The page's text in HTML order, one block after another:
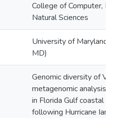
College of Computer,
Natural Sciences
University of Maryland
MD)
Genomic diversity of
metagenomic analysis
in Florida Gulf coastal
following Hurricane Ian